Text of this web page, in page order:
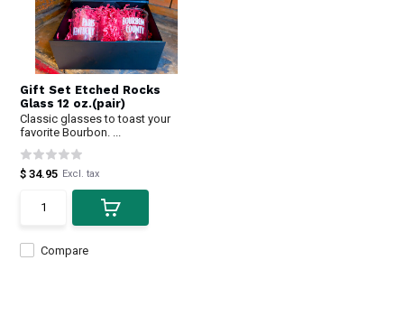
Gift Set Etched Rocks
Glass 12 oz.(pair)
Classic glasses to toast your
favorite Bourbon. ...
Compare
$ 34.95 Excl. tax